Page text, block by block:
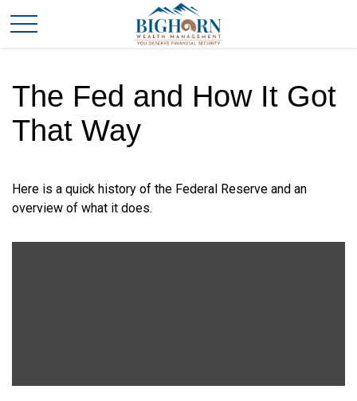
The Fed and How It Got
That Way
Here is a quick history of the Federal Reserve and an
overview of what it does.